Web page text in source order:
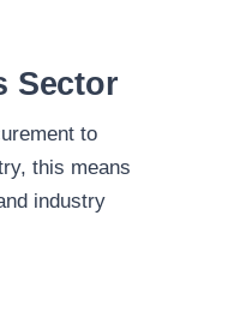
Sector
to
this means
industry